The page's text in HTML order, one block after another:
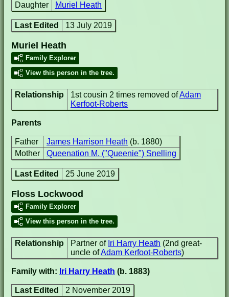
Daughter Muriel Heath
Last Edited 13 July 2019
Muriel Heath
Family Explorer
View this person in the tree.
Relationship 1st cousin 2 times removed ofAdam
Kerfoot-Roberts
Parents
Father James Harrison Heath (b. 1880)
Mother
Queenation M. ("Queenie") Snelling
Last Edited 25 June 2019
Floss Lockwood
Family Explorer
View this person in the tree.
Relationship Partner of Iri Harry Heath (2nd great-
uncle ofAdam Kerfoot-Roberts)
Family with: Iri Harry Heath (b. 1883)
Last Edited 2 November 2019